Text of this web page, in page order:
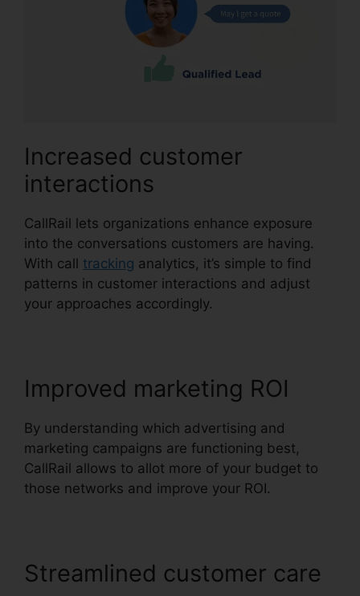
Increased customer
interactions
CallRail lets organizations enhance exposure
into the conversations customers are having.
With call tracking analytics, it’s simple to find
patterns in customer interactions and adjust
your approaches accordingly.
Improved marketing ROI
By understanding which advertising and
marketing campaigns are functioning best,
CallRail allows to allot more of your budget to
those networks and improve your ROI.
Streamlined customer care